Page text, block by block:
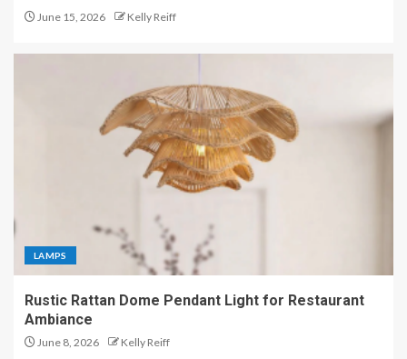
June 15, 2026 Kelly Reiff
LAMPS
Rustic Rattan Dome Pendant Light for Restaurant
Ambiance
June 8, 2026 Kelly Reiff